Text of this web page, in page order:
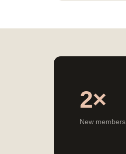
2×
New members